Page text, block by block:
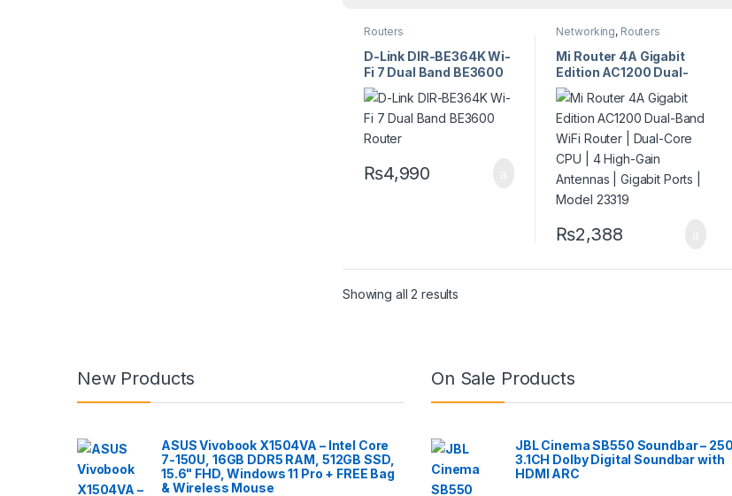
Routers
D-Link DIR-BE364K Wi-
Fi 7 Dual Band BE3600
Router
₨4,990
Networking, Routers
Mi Router 4A Gigabit
Edition AC1200 Dual-
Band WiFi Router |
Dual-Core CPU | 4
High-Gain Antennas |
Gigabit Ports | Model
23319
₨2,388
Showing all 2 results
New Products
ASUS Vivobook X1504VA – Intel Core
7-150U, 16GB DDR5 RAM, 512GB SSD,
15.6" FHD, Windows 11 Pro + FREE Bag
& Wireless Mouse
On Sale Products
JBL Cinema SB550 Soundbar –
3.1CH Dolby Digital Soundbar with
HDMI ARC